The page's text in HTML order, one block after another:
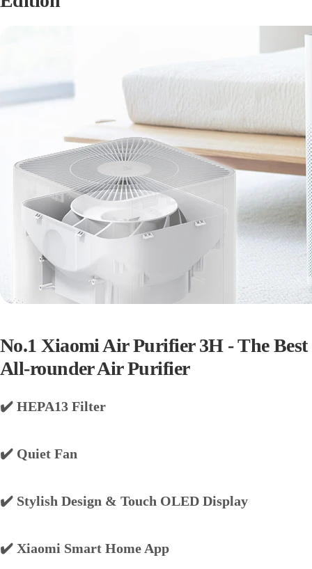
No.1 Xiaomi Air Purifier 3H - The Best
All-rounder Air Purifier
✔️ HEPA13 Filter
✔️ Quiet Fan
✔️ Stylish Design & Touch OLED Display
✔️ Xiaomi Smart Home App